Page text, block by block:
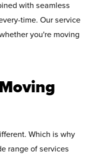
with seamless
time. Our service
you're moving
Which is why
range of services